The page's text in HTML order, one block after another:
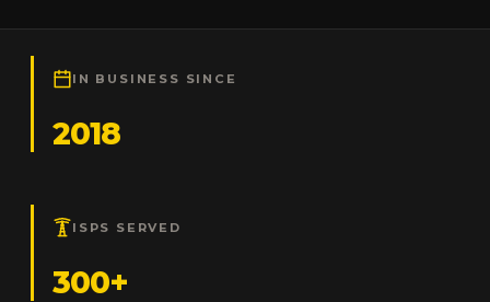
IN BUSINESS SINCE
2018
ISPS SERVED
300+